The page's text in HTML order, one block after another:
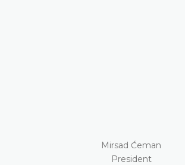
Mirsad Ćeman
President